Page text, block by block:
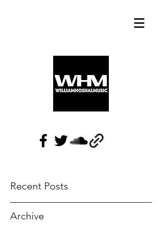
Recent Posts
Archive